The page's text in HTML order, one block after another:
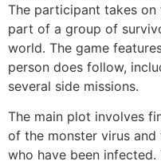
The participant takes
part of a group of
world. The game
person does follow,
several side missions.
The main plot involves
of the monster virus
who have been